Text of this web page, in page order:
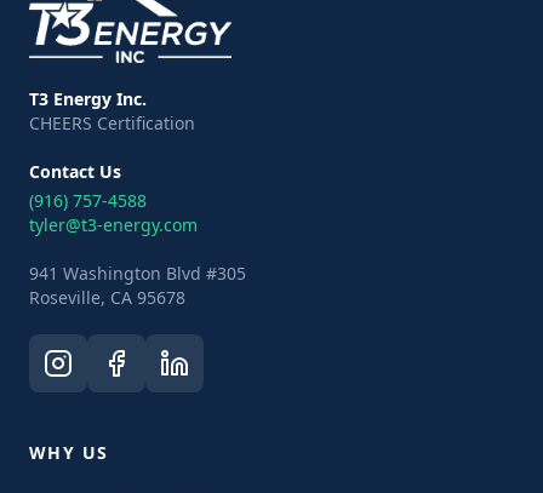
T3 Energy Inc.
CHEERS Certification
Contact Us
(916) 757-4588
tyler@t3-energy.com
941 Washington Blvd #305
Roseville, CA 95678
WHY US